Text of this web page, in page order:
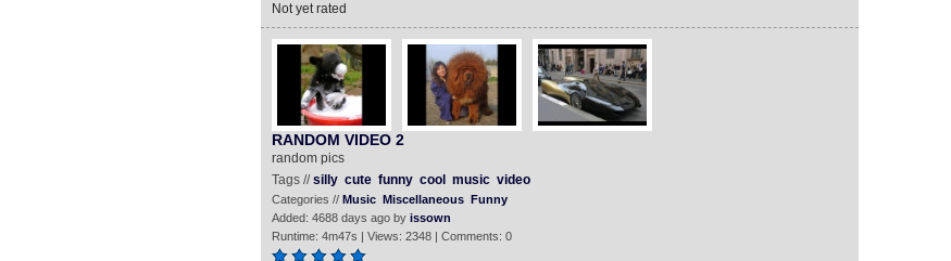
Not yet rated
RANDOM VIDEO 2
random pics
Tags //silly cute funny cool music video
Categories // Music Miscellaneous Funny
Added: 4688 days ago by issown
Runtime: 4m47s | Views: 2348 | Comments: 0